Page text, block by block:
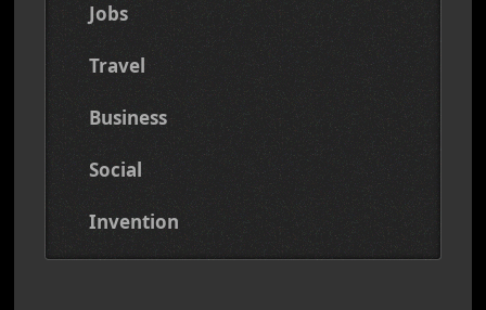
Jobs
Travel
Business
Social
Invention